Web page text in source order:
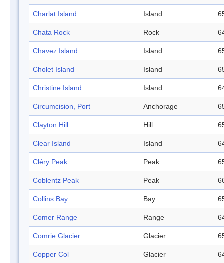
Charlat Island Island
Chata Rock Rock
Chavez Island Island
Cholet Island Island
Christine Island Island
Circumcision, Port Anchorage
Clayton Hill Hill
Clear Island Island
Cléry Peak Peak
Coblentz Peak Peak
Collins Bay Bay
Comer Range Range
Comrie Glacier Glacier
Copper Col Glacier